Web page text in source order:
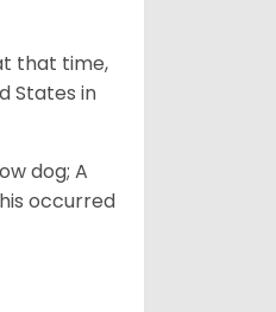
that time,
States in
dog; A
occurred